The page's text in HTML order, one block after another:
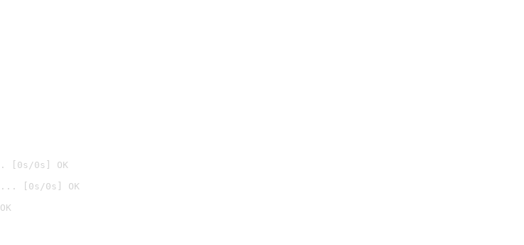
[0s/0s] OK
... [0s/0s] OK